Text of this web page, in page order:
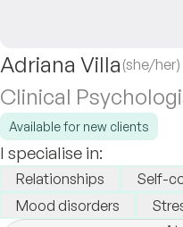
Adriana Villa (she/her)
Clinical
Available for new clients
I specialise in:
Relationships Self-
Mood disorders